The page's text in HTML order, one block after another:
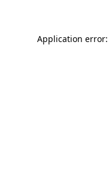
Application